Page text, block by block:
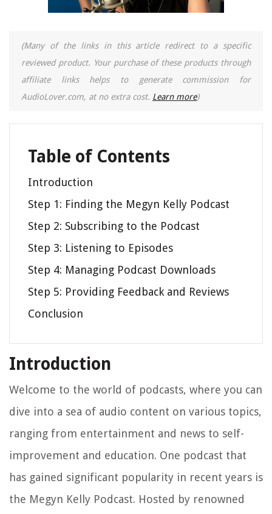
(Many of the links in this article redirect to a specific
reviewed product. Your purchase of these products through
affiliate links helps to generate commission for
AudioLover.com, at no extra cost. Learn more)
Table of Contents
Introduction
Step 1: Finding the Megyn Kelly Podcast
Step 2: Subscribing to the Podcast
Step 3: Listening to Episodes
Step 4: Managing Podcast Downloads
Step 5: Providing Feedback and Reviews
Conclusion
Introduction
Welcome to the world of podcasts, where you can
dive into a sea of audio content on various topics,
ranging from entertainment and news to self-
improvement and education. One podcast that
has gained significant popularity in recent years is
the Megyn Kelly Podcast. Hosted by renowned